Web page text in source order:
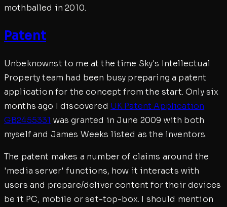
mothballed in 2010.
Patent
Unbeknownst to me at the time Sky's Intellectual
Property team had been busy preparing a patent
application for the concept from the start. Only six
months ago I discovered UK Patent Application
GB2455331 was granted in June 2009 with both
myself and James Weeks listed as the inventors.
The patent makes a number of claims around the
'media server' functions, how it interacts with
users and prepare/deliver content for their devices
be it PC, mobile or set-top-box. I should mention